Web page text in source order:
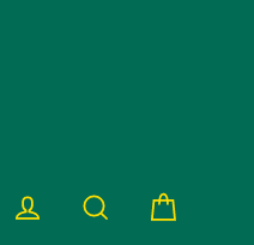
Log in
Search